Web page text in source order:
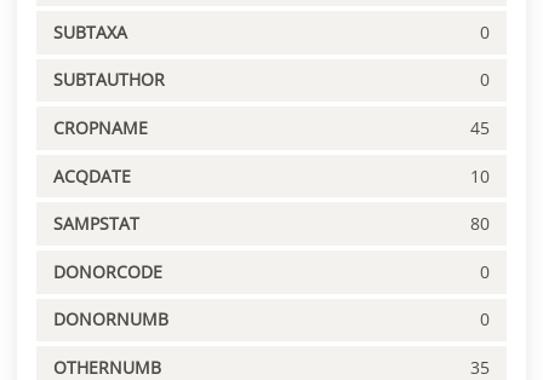
SUBTAXA 0
SUBTAUTHOR 0
CROPNAME 45
ACQDATE 10
SAMPSTAT 80
DONORCODE 0
DONORNUMB 0
OTHERNUMB 35